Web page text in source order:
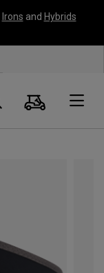
Irons and Hybrids
Search
Cart